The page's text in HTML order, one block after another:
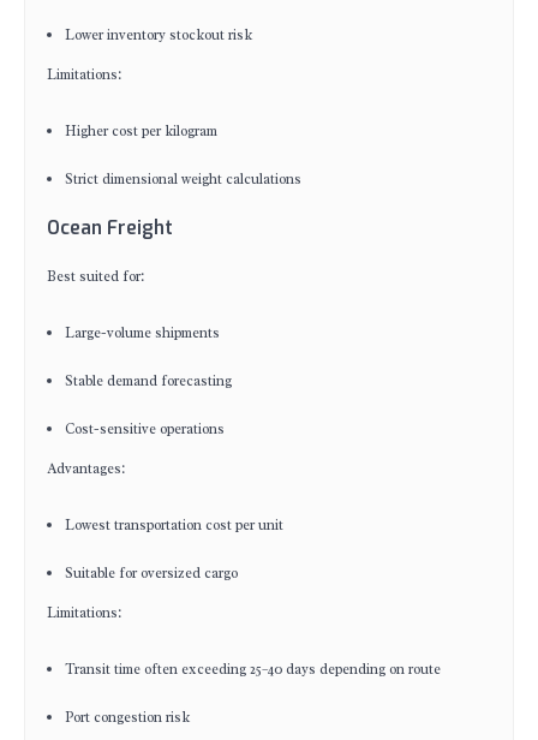
Lower inventory stockout risk
Limitations:
Higher cost per kilogram
Strict dimensional weight calculations
Ocean Freight
Best suited for:
Large-volume shipments
Stable demand forecasting
Cost-sensitive operations
Advantages:
Lowest transportation cost per unit
Suitable for oversized cargo
Limitations:
Transit time often exceeding 25–40 days depending on route
Port congestion risk